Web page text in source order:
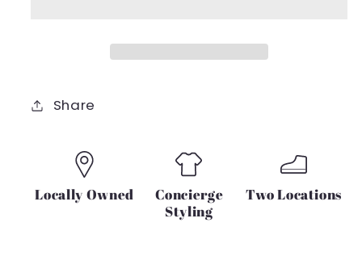
Share
Locally Owned
Concierge
Styling
Two Locations